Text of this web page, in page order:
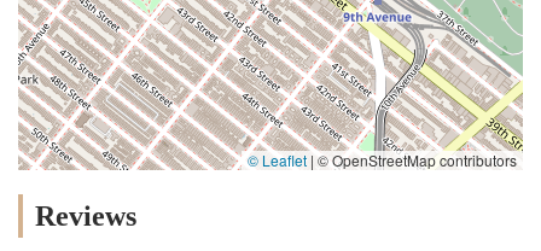
© Leaflet | © OpenStreetMap contributors
Reviews